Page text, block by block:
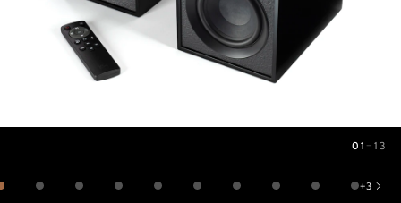
01 — 13
+3
Show 3 more images